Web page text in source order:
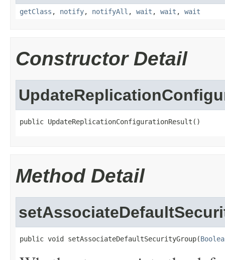
getClass , notify, notifyAll , wait , wait , wait
Constructor Detail
public UpdateReplicationConfigurationResult()
Method Detail
public void setAssociateDefaultSecurityGroup(